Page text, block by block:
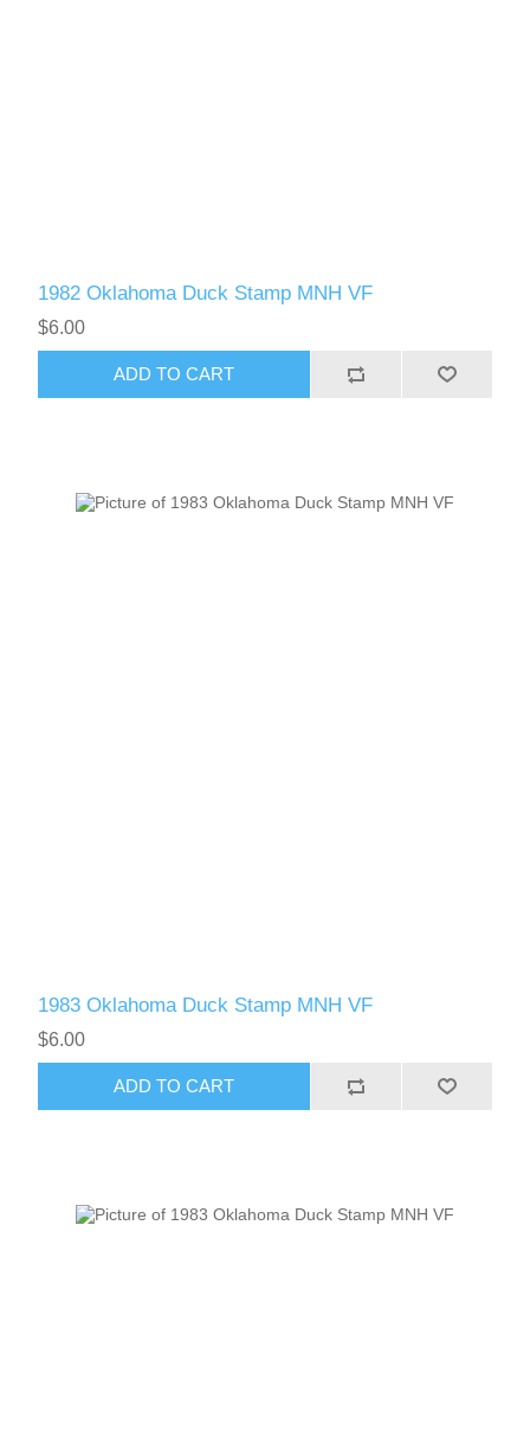
1982 Oklahoma Duck Stamp MNH VF
$6.00
ADD TO CART
1983 Oklahoma Duck Stamp MNH VF
$6.00
ADD TO CART